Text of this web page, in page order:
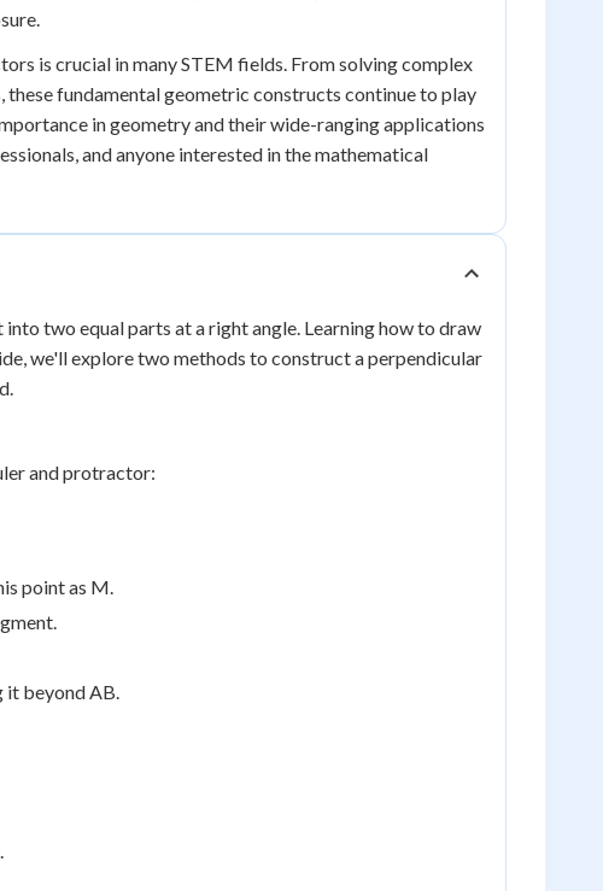
is crucial in many STEM fields. From solving complex
fundamental geometric constructs continue to play
in geometry and their wide-ranging applications
and anyone interested in the mathematical
two equal parts at a right angle. Learning how to draw
we'll explore two methods to construct a perpendicular
and protractor:
point as M.
it beyond AB.